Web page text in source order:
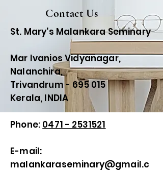
Contact Us
St. Mary's Malankara Seminary
Mar Ivanios Vidyanagar,
Nalanchira,
Trivandrum - 695 015
Kerala, INDIA
Phone: 0471 - 2531521
E-mail:
malankaraseminary@gmail.c